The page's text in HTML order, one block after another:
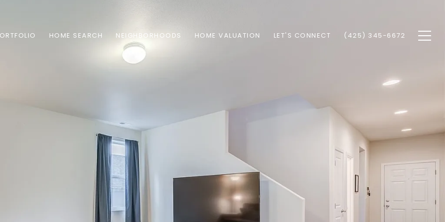
HOME SEARCH NEIGHBORHOODS HOME VALUATION LET'S CONNECT (425) 345-6672